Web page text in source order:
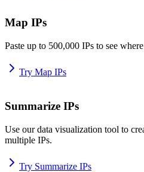
Map IPs
Paste up to 500,000 IPs to see
Try Map IPs
Summarize IPs
Use our data visualization tool to
multiple IPs.
Try Summarize IPs